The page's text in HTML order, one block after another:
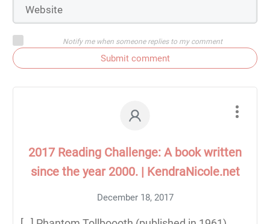
Notify me when someone replies to my comment
Submit comment
2017 Reading Challenge: A book written
since the year 2000. | KendraNicole.net
December 18, 2017